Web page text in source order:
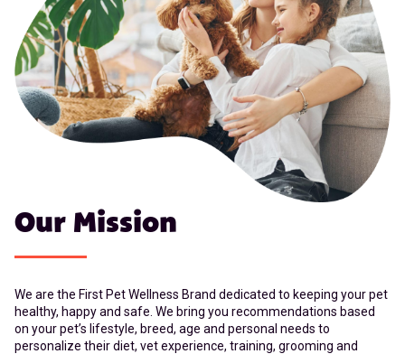
Our Mission
We are the First Pet Wellness Brand dedicated to keeping your pet
healthy, happy and safe. We bring you recommendations based
on your pet’s lifestyle, breed, age and personal needs to
personalize their diet, vet experience, training, grooming and